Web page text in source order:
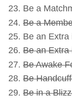
Be a
Be a
Be an Extra
Be an Extra
Be Awake
Be
Be in a